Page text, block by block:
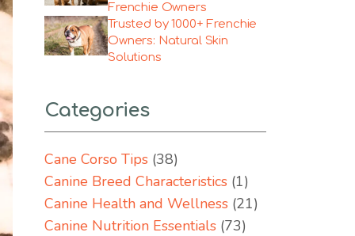
Frenchie Owners
Trusted by 1000+ Frenchie
Owners: Natural Skin
Solutions
Categories
Cane Corso Tips (38)
Canine Breed Characteristics (1)
Canine Health and Wellness (21)
Canine Nutrition Essentials (73)